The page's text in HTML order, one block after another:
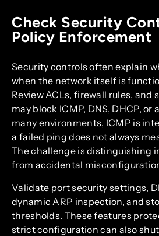
Check Security
Policy Enforcement
Security controls often explain
when the network itself is
Review ACLs, firewall rules, and
may block ICMP, DNS, DHCP,
many environments, ICMP is
a failed ping does not always
The challenge is distinguishing
from accidental
Validate port security settings,
dynamic ARP inspection, and
thresholds. These features
strict configuration can also